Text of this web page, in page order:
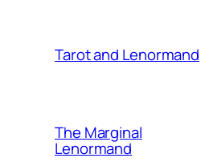
Tarot and Lenormand
The Marginal
Lenormand